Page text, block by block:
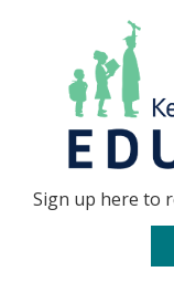
Go to...
Sign up here to